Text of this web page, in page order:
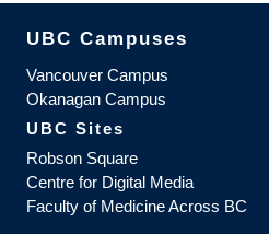
The University of
UBC Campuses
Vancouver Campus
Okanagan Campus
UBC Sites
Robson Square
Centre for Digital Media
Faculty of Medicine Across BC